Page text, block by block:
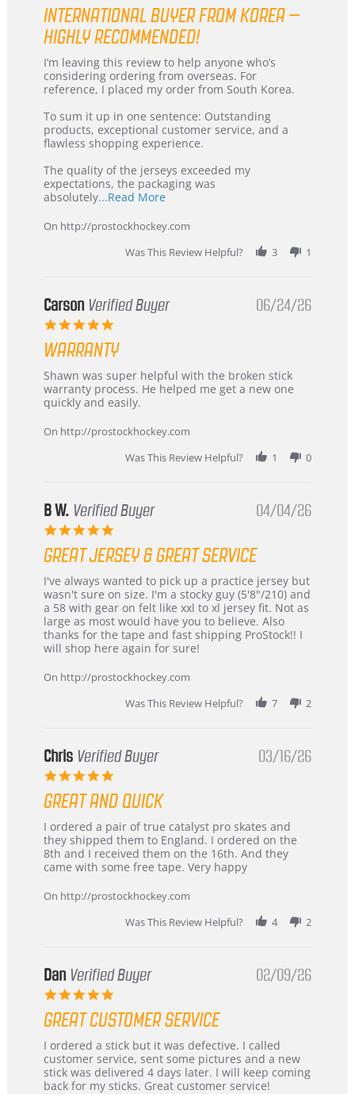
rating
INTERNATIONAL BUYER FROM KOREA –
HIGHLY RECOMMENDED!
Review
by
KIM
5
Jul
2026
review
stating
International
from
Korea
–
Recommended!
I’m leaving this review to help anyone who’s
considering ordering from overseas. For
reference, I placed my order from South Korea.
To sum it up in one sentence: Outstanding
products, exceptional customer service, and a
flawless shopping experience.
The quality of the jerseys exceeded my
expectations, the packaging was
absolutely...Read MoreRead
about
review
stating
International
Korea
On http://prostockhockey.com
Was This Review Helpful?
3 1
Carson Verified Buyer
5.0
rating
06/24/26
WARRANTY
Review
by
Carson
24
review
stating
Warranty
Shawn was super helpful with the broken stick
warranty process. He helped me get a new one
quickly and easily.
On http://prostockhockey.com
Was This Review Helpful?
1 0
B W. Verified Buyer
5.0
rating
04/04/26
GREAT JERSEY & GREAT SERVICE
Review
by
B
W.
on
4
2026
review
stating
Great
jersey
&
Great
I've always wanted to pick up a practice jersey but
wasn't sure on size. I'm a stocky guy (5'8"/210) and
a 58 with gear on felt like xxl to xl jersey fit. Not as
large as most would have you to believe. Also
thanks for the tape and fast shipping ProStock!! I
will shop here again for sure!
On http://prostockhockey.com
Was This Review Helpful?
7 2
Chris Verified Buyer
5.0
rating
03/16/26
GREAT AND QUICK
Review
by
Chris
on
Mar
review
stating
Great
and
I ordered a pair of true catalyst pro skates and
they shipped them to England. I ordered on the
8th and I received them on the 16th. And they
came with some free tape. Very happy
On http://prostockhockey.com
Was This Review Helpful?
4 2
Dan Verified Buyer
5.0
rating
02/09/26
GREAT CUSTOMER SERVICE
Review
by
Dan
on
review
stating
Great
customer
I ordered a stick but it was defective. I called
customer service, sent some pictures and a new
stick was delivered 4 days later. I will keep coming
back for my sticks. Great customer service!